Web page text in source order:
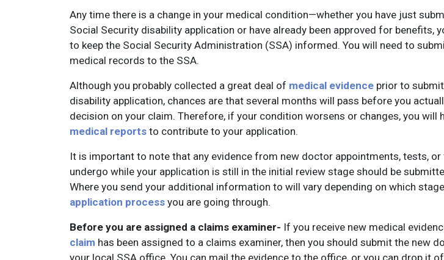
Any time there is a change in your medical condition—whether you have just
Social Security disability application or have already been approved for benefits,
to keep the Social Security Administration (SSA) informed. You will need to
medical records to the SSA.
Although you probably collected a great deal of medical evidence prior to
disability application, chances are that several months will pass before you
decision on your claim. Therefore, if your condition worsens or changes, you will
medical reports to contribute to your application.
It is important to note that any evidence from new doctor appointments, tests,
undergo while your application is still in the initial review stage should be
Where you send your additional information to will vary depending on which
application process you are going through.
Before you are assigned a claims examiner- If you receive new medical
claim has been assigned to a claims examiner, then you should submit the new
your local SSA office. You can mail the evidence to the office, or you can drop it